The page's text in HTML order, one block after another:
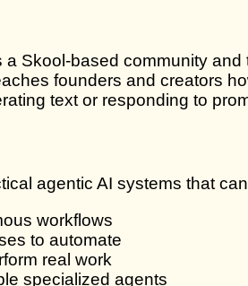
a Skool-based community
founders and creators
text or responding to
agentic AI systems that
workflows
to automate
real work
specialized agents